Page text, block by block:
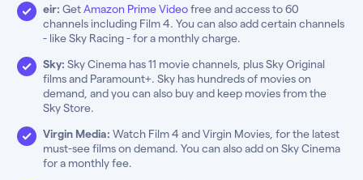
eir: GetAmazon Prime Videofree and access to 60
channels including Film 4. You can also add certain channels
- like Sky Racing - for a monthly charge.
Sky: Sky Cinema has 11 movie channels, plus Sky Original
films and Paramount+. Sky has hundreds of movies on
demand, and you can also buy and keep movies from the
Sky Store.
Virgin Media: Watch Film 4 and Virgin Movies, for the latest
must-see films on demand. You can also add on Sky Cinema
for a monthly fee.